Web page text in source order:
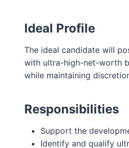
Ideal Profile
The ideal candidate will
with ultra-high-net-worth
while maintaining
Responsibilities
Support the
Identify and qualify